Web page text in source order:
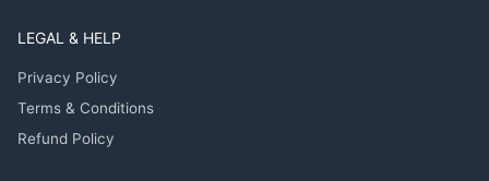
LEGAL & HELP
Privacy Policy
Terms & Conditions
Refund Policy